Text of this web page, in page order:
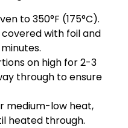
to 350°F (175°C).
covered with foiland
on high for 2-3
through to ensure
medium-low heat,
heated through.